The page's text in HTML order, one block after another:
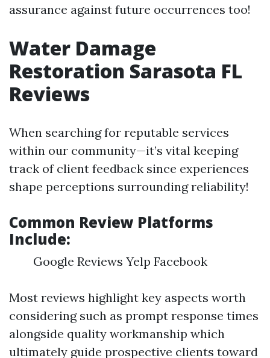
assurance against future occurrences too!
Water Damage
Restoration Sarasota FL
Reviews
When searching for reputable services
within our community—it’s vital keeping
track of client feedback since experiences
shape perceptions surrounding reliability!
Common Review Platforms
Include:
Google Reviews Yelp Facebook
Most reviews highlight key aspects worth
considering such as prompt response times
alongside quality workmanship which
ultimately guide prospective clients toward